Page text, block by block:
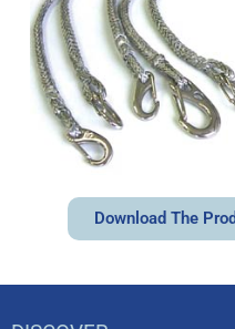
Download The